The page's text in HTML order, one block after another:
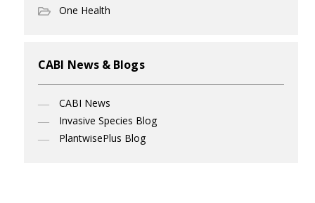
One Health
CABI News & Blogs
CABI News
Invasive Species Blog
PlantwisePlus Blog